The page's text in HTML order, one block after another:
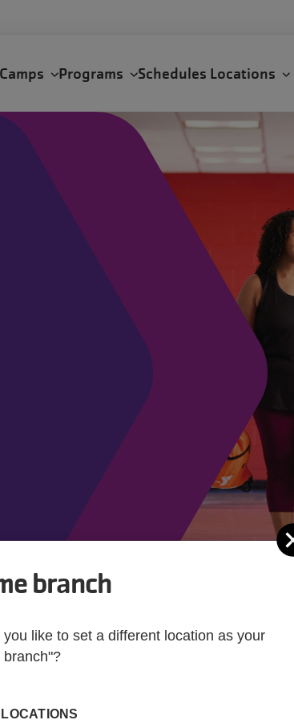
Camps Programs Schedules Locations
Joining the Y
have motivating group fitness classes,
branch
you like to set a different location as your
branch"?